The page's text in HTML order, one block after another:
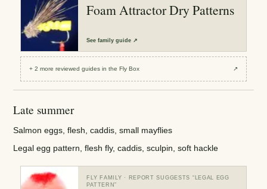
Foam Attractor Dry Patterns
Seefamily guide ↗
+2 more reviewedguides in the Fly Box ↗
Late summer
Salmon eggs, flesh, caddis, small mayflies
Legal egg pattern, flesh fly, caddis, sculpin, soft hackle
FLY FAMILY · REPORT SUGGESTS “ LEGAL EGG
PATTERN”